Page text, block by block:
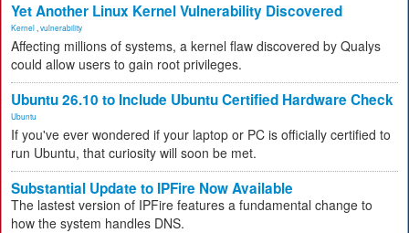
Yet Another Linux Kernel Vulnerability Discovered
Kernel vulnerability
Affecting millions of systems, a kernel flaw discovered by Qualys
could allow users to gain root privileges.
Ubuntu 26.10 to Include Ubuntu Certified Hardware Check
Ubuntu
If you've ever wondered if your laptop or PC is officially certified to
run Ubuntu, that curiosity will soon be met.
Substantial Update to IPFire Now Available
The lastest version of IPFire features a fundamental change to
how the system handles DNS.